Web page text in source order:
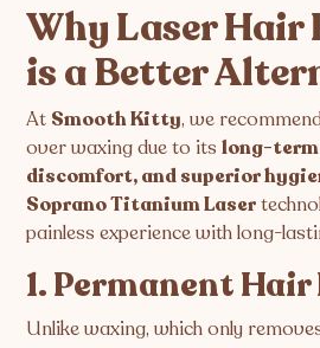
Why Laser Hair
is a Better
At Smooth Kitty, we
over waxing due to itslong-term
discomfort, and superior
Soprano Titanium Laser
painless experience with long-
1. Permanent
Unlike waxing, which only